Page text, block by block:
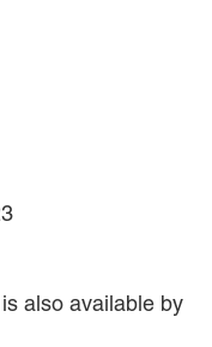
LAW
LAW
also available by